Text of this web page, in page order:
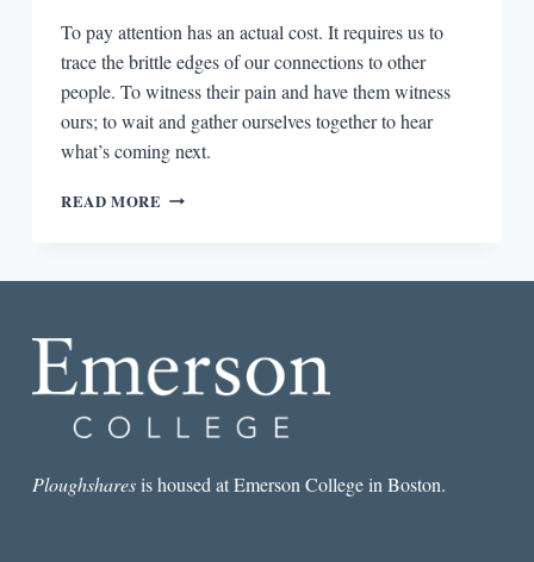
To pay attention has an actual cost. It requires us to
trace the brittle edges of our connections to other
people. To witness their pain and have them witness
ours; to wait and gather ourselves together to hear
what’s coming next.
READ MORE THE
Ploughsharesis housed at Emerson College in Boston.